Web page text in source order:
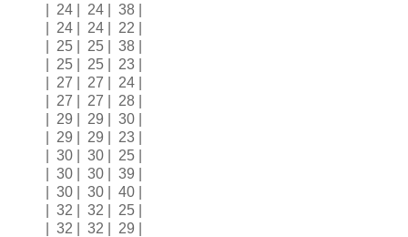
| 24 | 24 | 38 |
| 24 | 24 | 22 |
| 25 | 25 | 38 |
| 25 | 25 | 23 |
| 27 | 27 | 24 |
| 27 | 27 | 28 |
| 29 | 29 | 30 |
| 29 | 29 | 23 |
| 30 | 30 | 25 |
| 30 | 30 | 39 |
| 30 | 30 | 40 |
| 32 | 32 | 25 |
| 32 | 32 | 29 |